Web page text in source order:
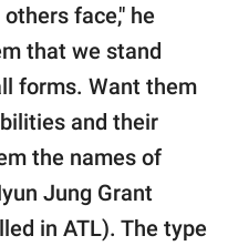
face," he
that we stand
forms. Want them
and their
the names of
Jung Grant
in ATL). The type